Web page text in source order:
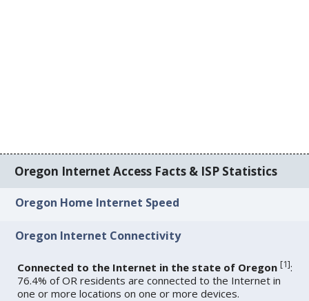
Oregon Internet Access Facts & ISP Statistics
Oregon Home Internet Speed
Oregon Internet Connectivity
Connected to the Internet in the state of Oregon [1]:
76.4% of OR residents are connected to the Internet in
one or more locations on one or more devices.